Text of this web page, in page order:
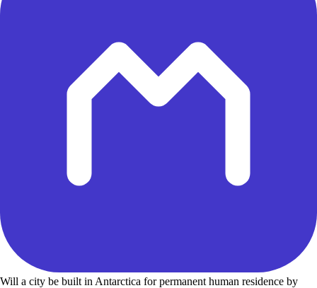
Will a city be built in Antarctica for permanent human residence by